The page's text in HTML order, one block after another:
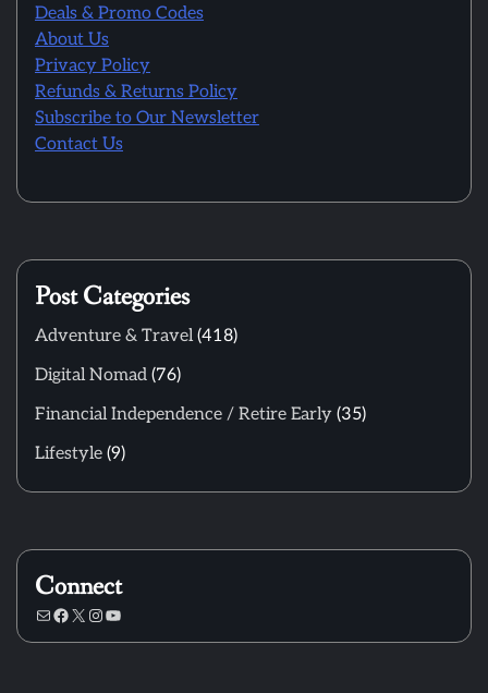
Deals & Promo Codes
About Us
Privacy Policy
Refunds & Returns Policy
Subscribe to Our Newsletter
Contact Us
Post Categories
Adventure & Travel(418)
Digital Nomad (76)
Financial Independence / Retire Early (35)
Lifestyle (9)
Connect
MailFacebook
X Instagram
YouTube